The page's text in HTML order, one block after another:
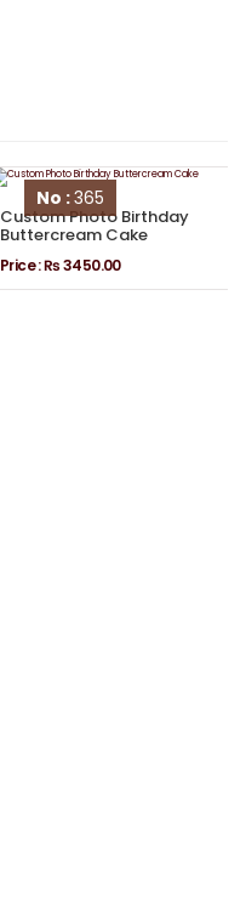
No :365
Custom Photo Birthday
Buttercream Cake
Price :₨ 3450.00